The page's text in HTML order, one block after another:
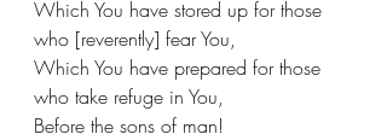
Which You have stored up for those
who [reverently] fear You,
Which You have prepared for those
who take refuge in You,
Before the sons of man!